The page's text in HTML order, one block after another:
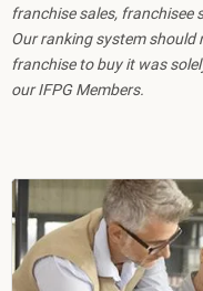
franchise sales, franchisee
Our ranking system should
franchise to buy it was
our IFPG Members.